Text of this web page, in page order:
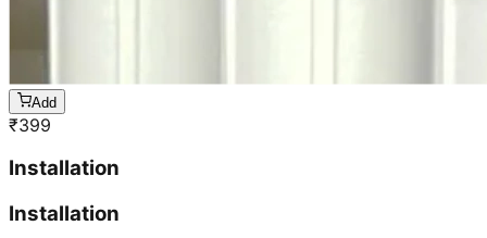
Add
₹399
Installation
Installation